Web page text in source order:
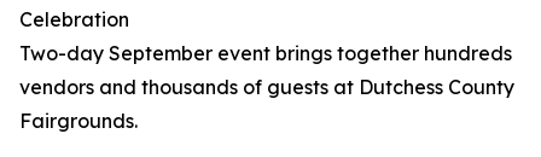
Celebration
Two-day September event brings together hundreds
vendors and thousands of guests at Dutchess County
Fairgrounds.